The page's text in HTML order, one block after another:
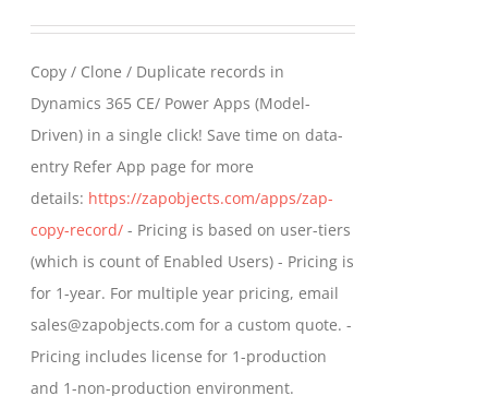
be
chosen
on
the
product
page
through
$799.00
Copy / Clone / Duplicate records in
Dynamics 365 CE/ Power Apps (Model-
Driven) in a single click! Save time on data-
entry Refer App page for more
details: https://zapobjects.com/apps/zap-
copy-record/ - Pricing is based on user-tiers
(which is count of Enabled Users) - Pricing is
for 1-year. For multiple year pricing, email
sales@zapobjects.com for a custom quote. -
Pricing includes license for 1-production
and 1-non-production environment.